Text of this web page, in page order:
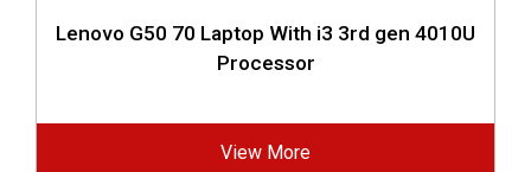
Lenovo G50 70 Laptop With i3 3rd gen 4010U
Processor
View More